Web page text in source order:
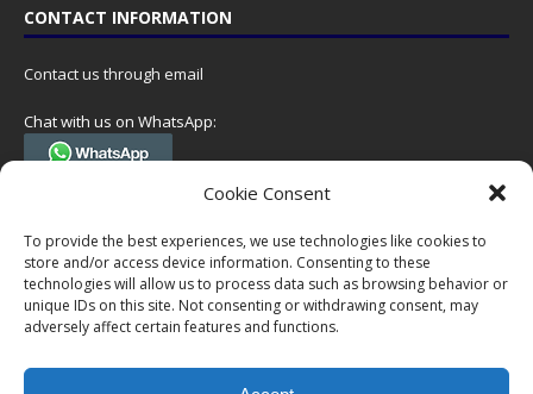
Cookie Consent
To provide the best experiences, we use technologies like cookies to
store and/or access device information. Consenting to these
technologies will allow us to process data such as browsing behavior or
unique IDs on this site. Not consenting or withdrawing consent, may
adversely affect certain features and functions.
CONTACT INFORMATION
Contact us through email
Chat with us on WhatsApp:
(Tel. +31 85 060 90 95, we do not have 24/7 phone support, but a call
Postal address:
NumisCollect
Postbus 127
7600AC Almelo